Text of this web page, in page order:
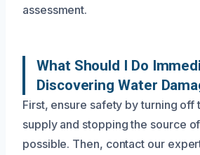
assessment.
What Should I Do
Discovering Water
First, ensure safety by turning off
supply and stopping the source
possible. Then, contact our